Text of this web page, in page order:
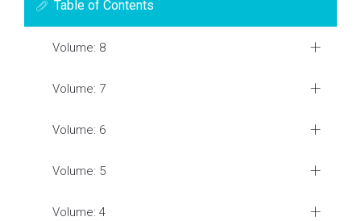
Table of Contents
Volume: 8
Volume: 7
Volume: 6
Volume: 5
Volume: 4